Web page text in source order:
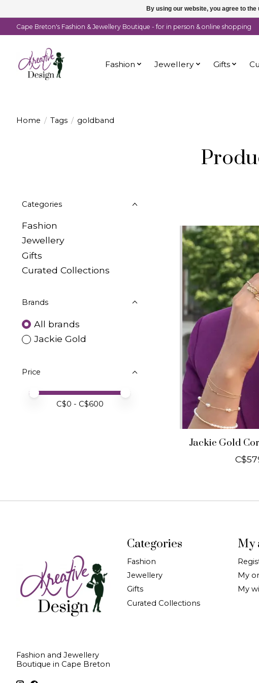
Cape Breton's Fashion & Jewellery Boutique - for in person & online shopping
Fashion Jewellery Gifts
Home / Tags / goldband
Categories
Fashion
Jewellery
Gifts
Curated Collections
Brands
All brands
Jackie Gold
Price
Price minimum value
Price maximum value
C$0 - C$600
Jackie Gold
Fashion and Jewellery
Boutique in Cape Breton
Categories
Fashion
Jewellery
Gifts
Curated Collections
My
My
My
By using our website, you agree to